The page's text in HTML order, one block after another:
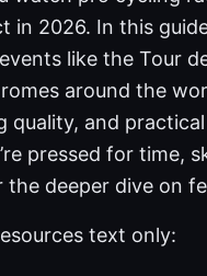
in 2026. In this
like the Tour
around the
quality, and
pressed for time,
the deeper dive on
text only: